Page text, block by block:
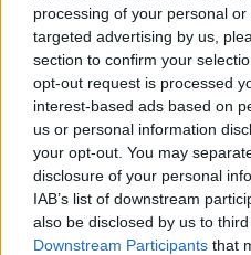
processing of your personal
targeted advertising by us,
section to confirm your
opt-out request is processed
interest-based ads based on
us or personal information
your opt-out. You may
disclosure of your personal
IAB’s list of downstream
also be disclosed by us to
Downstream Participants that
Roma, nuova scritta
svastica) pro
al capitano Traini"
10/02/2018
1